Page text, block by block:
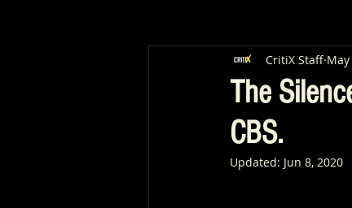
The
CBS.
CritiX Staff
Updated: Jun 8, 2020